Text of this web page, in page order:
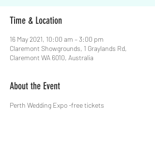
Time & Location
16 May 2021, 10:00 am – 3:00 pm
Claremont Showgrounds, 1 Graylands Rd,
Claremont WA 6010, Australia
About the Event
Perth Wedding Expo -free tickets